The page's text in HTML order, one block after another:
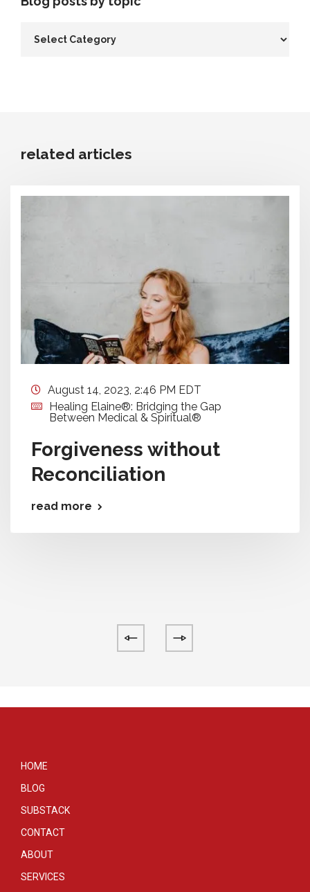
related articles
August 14, 2023, 2:46 PM EDT
Healing Elaine®: Bridging the Gap
Between Medical & Spiritual®
Forgiveness without
Reconciliation
read more
HOME
BLOG
SUBSTACK
CONTACT
ABOUT
SERVICES